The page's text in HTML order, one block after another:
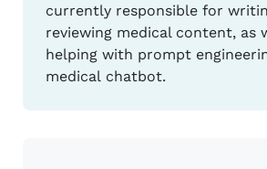
currently responsible for
reviewing medical content, as
helping with prompt
medical chatbot.